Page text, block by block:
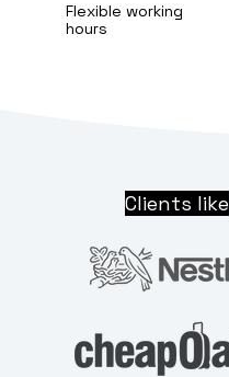
Flexible working
hours
Clients like